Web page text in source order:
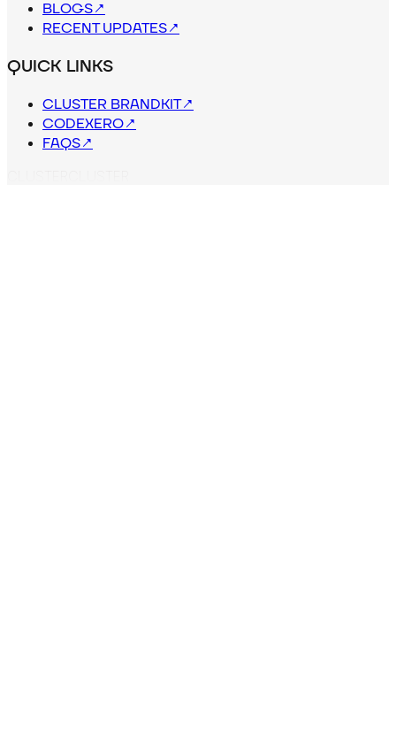
BLOGS↗
RECENT UPDATES↗
QUICK LINKS
CLUSTER BRANDKIT↗
CODEXERO↗
FAQS↗